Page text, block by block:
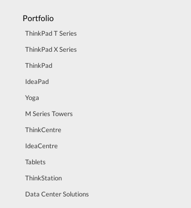
Portfolio
ThinkPad T Series
ThinkPad X Series
ThinkPad
IdeaPad
Yoga
M Series Towers
ThinkCentre
IdeaCentre
Tablets
ThinkStation
Data Center Solutions